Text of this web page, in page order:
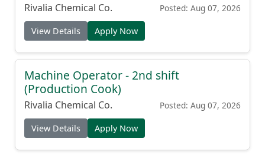
Rivalia Chemical Co. Posted: Aug 07, 2026
View Details Apply Now
Machine Operator - 2nd shift
(Production Cook)
Rivalia Chemical Co. Posted: Aug 07, 2026
View Details Apply Now